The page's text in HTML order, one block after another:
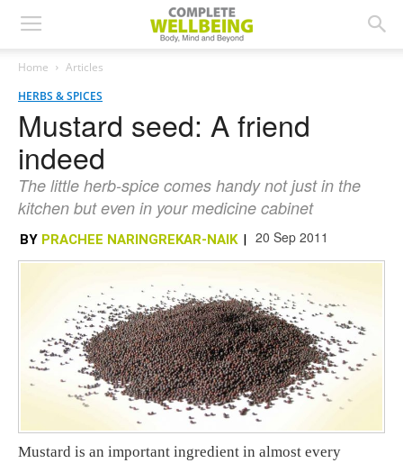
Home
Articles
HERBS & SPICES
Mustard seed: A friend
indeed
The little herb-spice comes handy not just in the
kitchen but even in your medicine cabinet
BY PRACHEE NARINGREKAR-NAIK | 20 Sep 2011
Mustard is an important ingredient in almost every